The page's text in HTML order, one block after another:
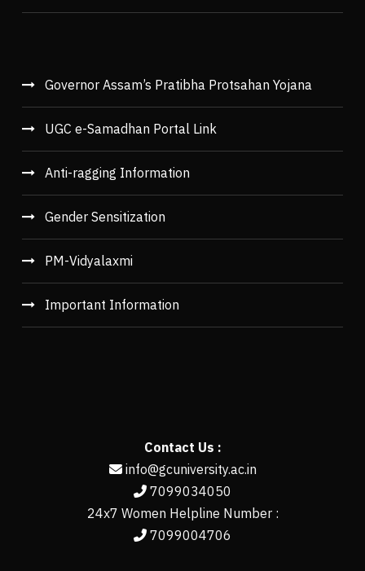
Governor Assam’s Pratibha Protsahan Yojana
UGC e-Samadhan Portal Link
Anti-ragging Information
Gender Sensitization
PM-Vidyalaxmi
Important Information
Contact Us :
info@gcuniversity.ac.in
7099034050
24x7 Women Helpline Number :
7099004706